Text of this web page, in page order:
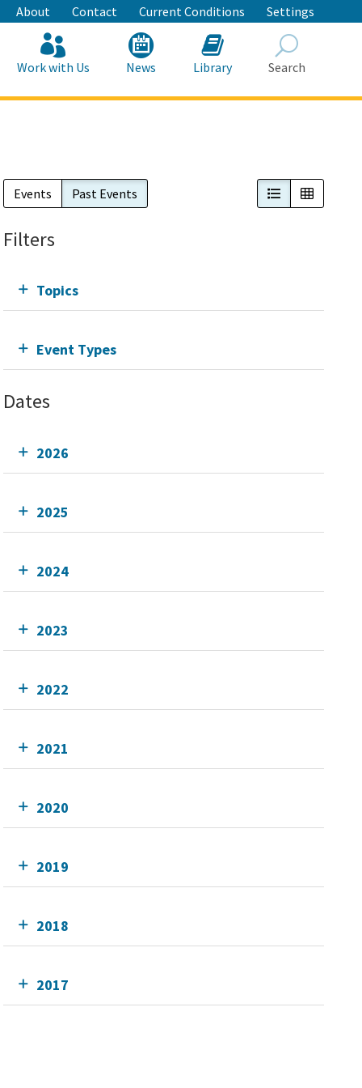
About Contact Current Conditions Settings
Work with Us News Library Search
Events Past Events List View
Filters
Topics
Event Types
Dates
2026
2025
2024
2023
2022
2021
2020
2019
2018
2017